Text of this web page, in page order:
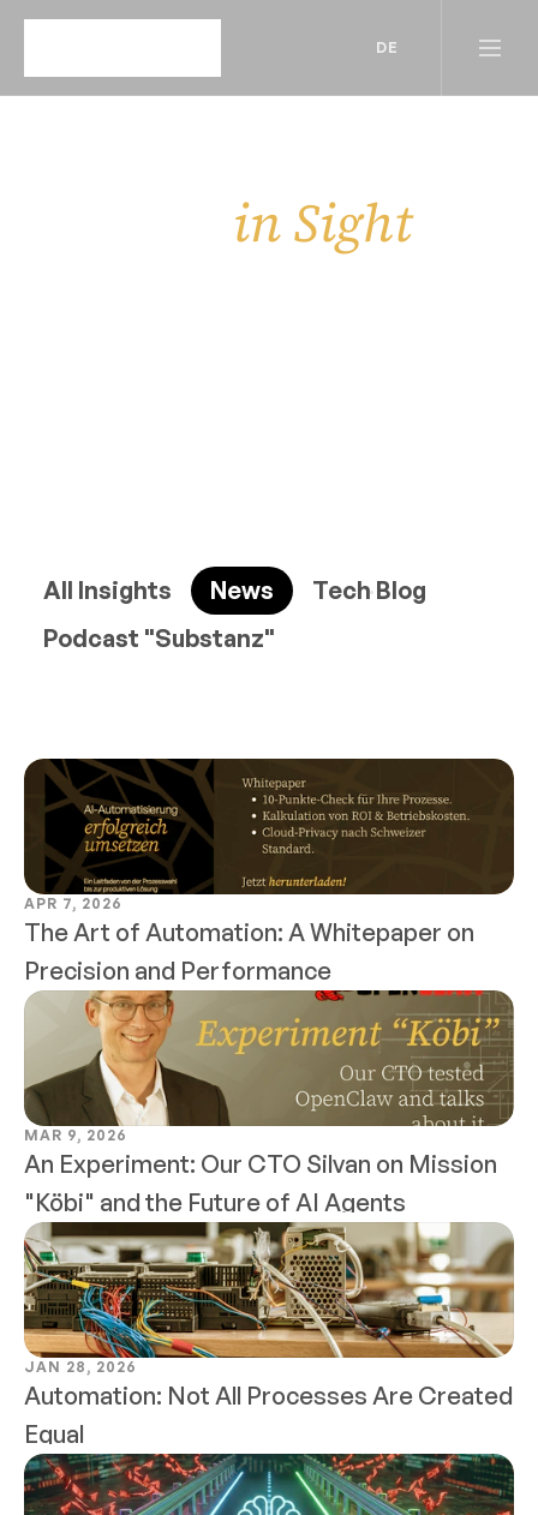
DE
in Sight
All Insights News
Tech Blog
Podcast "Substanz"
APR 7, 2026
The Art of Automation: A Whitepaper on
Precision and Performance
MAR 9, 2026
An Experiment: Our CTO Silvan on Mission
"Köbi" and the Future of AI Agents
JAN 28, 2026
Automation: Not All Processes Are Created
Equal